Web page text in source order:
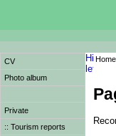
CV
Photo album
Private
:: Tourism reports
Home